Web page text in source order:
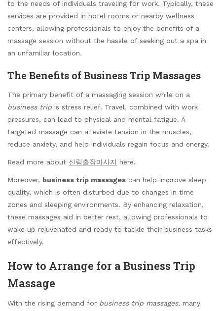
to the needs of individuals traveling for work. Typically, these
services are provided in hotel rooms or nearby wellness
centers, allowing professionals to enjoy the benefits of a
massage session without the hassle of seeking out a spa in
an unfamiliar location.
The Benefits of Business Trip Massages
The primary benefit of a massaging session while on a
business trip is stress relief. Travel, combined with work
pressures, can lead to physical and mental fatigue. A
targeted massage can alleviate tension in the muscles,
reduce anxiety, and help individuals regain focus and energy.
Read more about 신림출장마사지 here.
Moreover, business trip massages can help improve sleep
quality, which is often disturbed due to changes in time
zones and sleeping environments. By enhancing relaxation,
these massages aid in better rest, allowing professionals to
wake up rejuvenated and ready to tackle their business tasks
effectively.
How to Arrange for a Business Trip
Massage
With the rising demand for business trip massages, many